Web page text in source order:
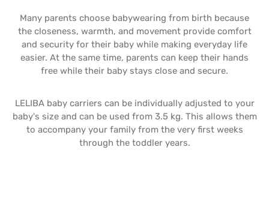
Many parents choose babywearing from birth because
the closeness, warmth, and movement provide comfort
and security for their baby while making everyday life
easier. At the same time, parents can keep their hands
free while their baby stays close and secure.
LELIBA baby carriers can be individually adjusted to your
baby's size and can be used from 3.5 kg. This allows them
to accompany your family from the very first weeks
through the toddler years.